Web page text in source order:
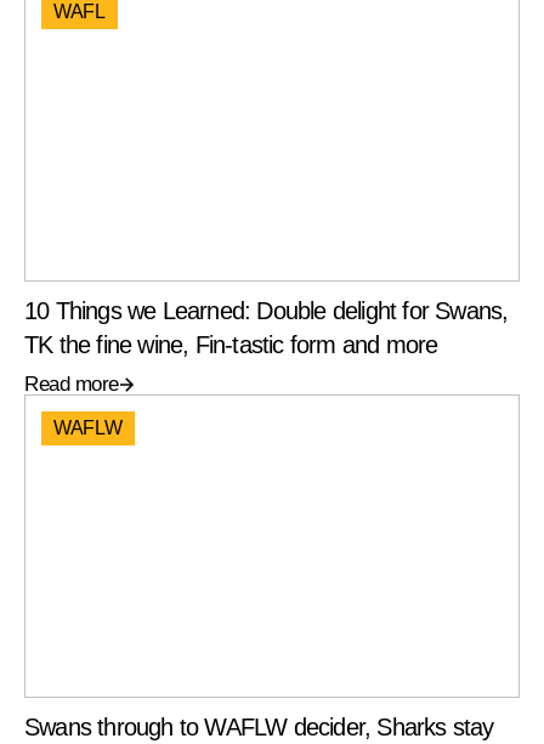
WAFL
10 Things we Learned: Double delight for Swans,
TK the fine wine, Fin-tastic form and more
Read more
WAFLW
Swans through to WAFLW decider, Sharks stay